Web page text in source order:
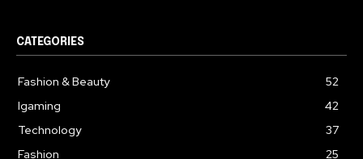
CATEGORIES
Fashion & Beauty
52
Igaming
42
Technology
37
Fashion
25